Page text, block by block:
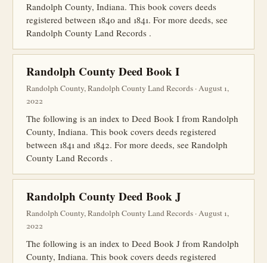
Randolph County, Indiana. This book covers deeds
registered between 1840 and 1841. For more deeds, see
Randolph County Land Records .
Randolph County Deed Book I
Randolph County, Randolph County Land Records · August 1,
2022
The following is an index to Deed Book I from Randolph
County, Indiana. This book covers deeds registered
between 1841 and 1842. For more deeds, see Randolph
County Land Records .
Randolph County Deed Book J
Randolph County, Randolph County Land Records · August 1,
2022
The following is an index to Deed Book J from Randolph
County, Indiana. This book covers deeds registered